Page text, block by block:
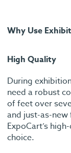
Why Use
High Quality
During
need a robust
of feet over
and just-as-
ExpoCart’s
choice.